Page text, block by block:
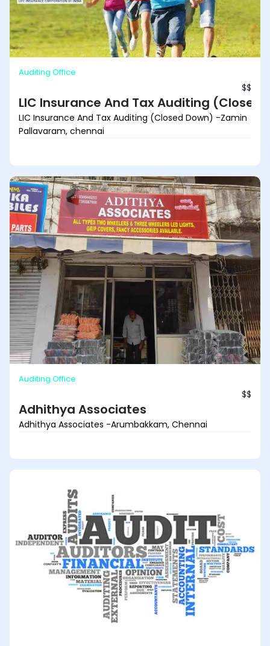
Auditing Office
$$
LIC Insurance And Tax Auditing (Closed
LIC Insurance And Tax Auditing (Closed Down) -Zamin
Pallavaram, chennai
Auditing Office
$$
Adhithya Associates
Adhithya Associates -Arumbakkam, Chennai